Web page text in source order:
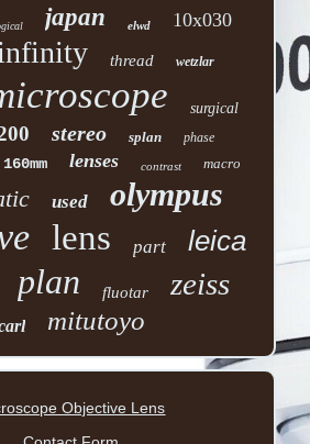
japan elwd 10x030
thread wetzlar
surgical
stereo splan phase
160mm lenses contrast macro
used olympus
lens part leica
plan fluotar zeiss
mitutoyo
Objective Lens